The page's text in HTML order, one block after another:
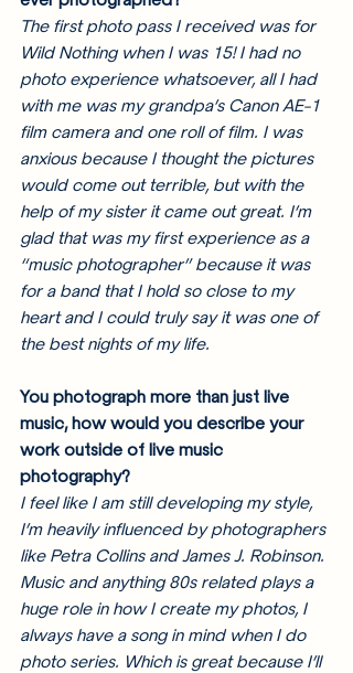
The first photo pass I received was for
Wild Nothing when I was 15! I had no
photo experience whatsoever, all I had
with me was my grandpa’s Canon AE-1
film camera and one roll of film. I was
anxious because I thought the pictures
would come out terrible, but with the
help of my sister it came out great. I’m
glad that was my first experience as a
“music photographer” because it was
for a band that I hold so close to my
heart and I could truly say it was one of
the best nights of my life.
You photograph more than just live
music, how would you describe your
work outside of live music
photography?
I feel like I am still developing my style,
I’m heavily influenced by photographers
like Petra Collins and James J. Robinson.
Music and anything 80s related plays a
huge role in how I create my photos, I
always have a song in mind when I do
photo series. Which is great because I’ll